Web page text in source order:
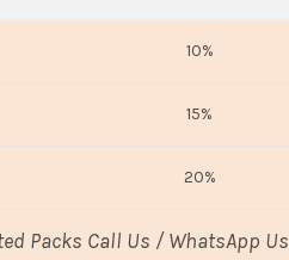
10%
15%
20%
Packs Call Us / WhatsApp Us